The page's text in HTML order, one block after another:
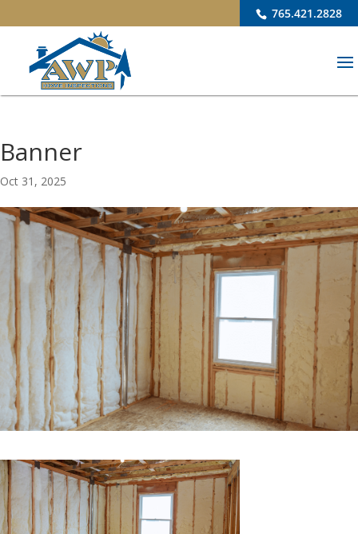
765.421.2828
Banner
Oct 31, 2025